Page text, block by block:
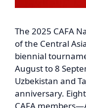
The 2025 CAFA
of the Central
biennial
August to 8
Uzbekistan and
anniversary.
CAFA